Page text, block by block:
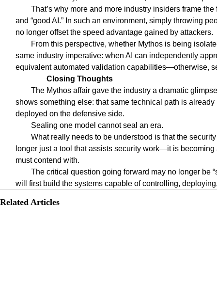
That’s why more and more industry insiders frame
and “good AI.” In such an environment, simply throwing
no longer offset the speed advantage gained by attackers.
From this perspective, whether Mythos is being
same industry imperative: when AI can independently
equivalent automated validation capabilities—otherwise,
Closing Thoughts
The Mythos affair gave the industry a dramatic
shows something else: that same technical path is
deployed on the defensive side.
Sealing one model cannot seal an era.
What really needs to be understood is that the
longer just a tool that assists security work—it is
must contend with.
The critical question going forward may no longer be
will first build the systems capable of controlling,
Related Articles